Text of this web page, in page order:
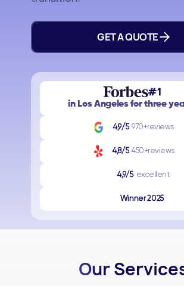
GET A QUOTE
#1
in Los Angeles for three
4,9/5 970+reviews
4,8/5 450+reviews
4,9/5 excellent
Winner 2025
Our